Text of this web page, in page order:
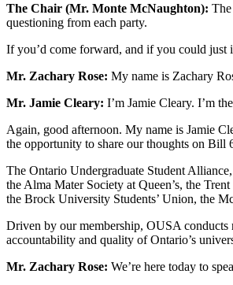
The Chair (Mr. Monte McNaughton):
questioning from each party.
If you’d come forward, and if you could just
Mr. Zachary Rose: My name is Zachary
Mr. Jamie Cleary: I’m Jamie Cleary. I’m
Again, good afternoon. My name is Jamie
the opportunity to share our thoughts on Bill
The Ontario Undergraduate Student
the Alma Mater Society at Queen’s, the
the Brock University Students’ Union, the
Driven by our membership, OUSA conducts
accountability and quality of Ontario’s
Mr. Zachary Rose: We’re here today to